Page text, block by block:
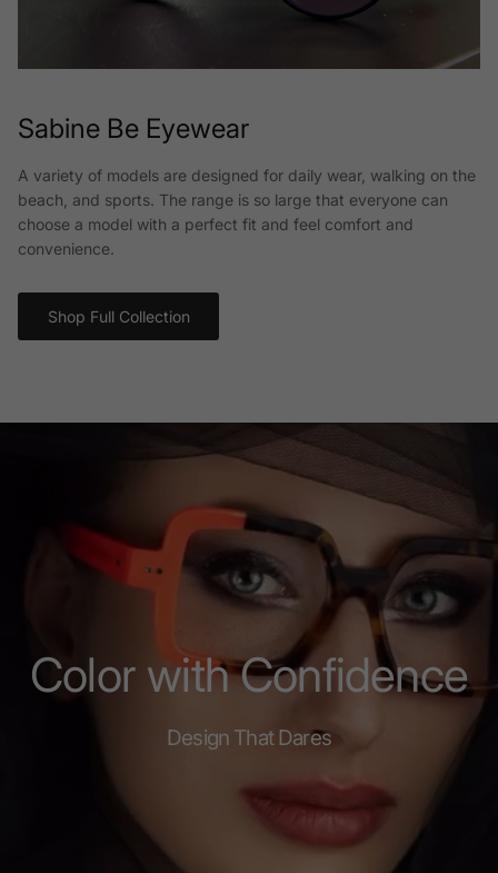
Sabine Be Eyewear
A variety of models are designed for daily wear, walking on the
beach, and sports. The range is so large that everyone can
choose a model with a perfect fit and feel comfort and
convenience.
Shop Full Collection
Color with Confidence
Design That Dares